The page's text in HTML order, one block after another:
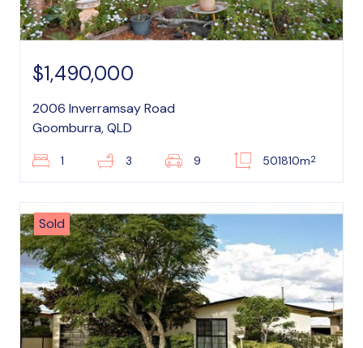
$1,490,000
2006 Inverramsay Road
Goomburra, QLD
1 3 9 501810m2
Sold